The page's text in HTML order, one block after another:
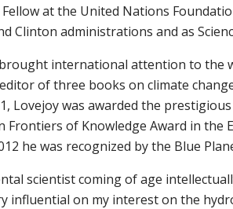
at the United Nations
Clinton administrations and as
international attention to the
editor of three books on climate
Lovejoy was awarded the
Frontiers of Knowledge Award in
he was recognized by the Blue
scientist coming of age
influential on my interest on the